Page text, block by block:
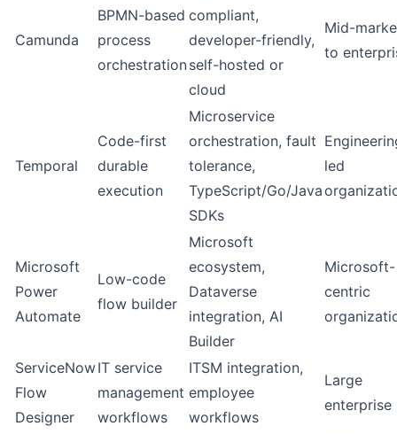
Camunda
BPMN-based
process
orchestration
compliant,
developer-friendly,
self-hosted or
cloud
Mid-
to
Temporal
Code-first
durable
execution
Microservice
orchestration, fault
tolerance,
TypeScript/Go/Java
SDKs
led
Microsoft
Power
Automate
Low-code
flow builder
Microsoft
ecosystem,
Dataverse
integration, AI
Builder
Microsoft-
centric
ServiceNow
Flow
Designer
IT service
management
workflows
ITSM integration,
employee
workflows
Large
enterprise